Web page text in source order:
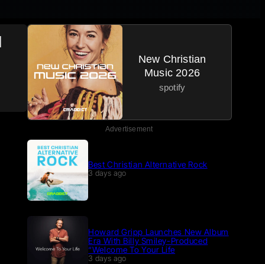
New Christian
Music 2026
spotify
Advertisement
Best Christian Alternative Rock
3 days ago
Howard Gripp Launches New Album
Era With Billy Smiley-Produced
“Welcome To Your Life
3 days ago